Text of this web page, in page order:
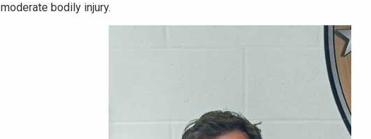
moderate bodily injury.